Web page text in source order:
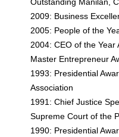
2009: Business
2005: People of the
2004: CEO of the
Master Entrepreneur
1993: Presidential
Association
1991: Chief Justice
Supreme Court of the
1990: Presidential